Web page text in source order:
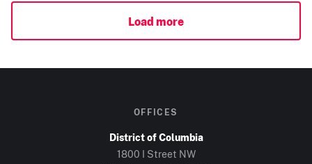
Load more
OFFICES
District of Columbia
1800 I Street NW